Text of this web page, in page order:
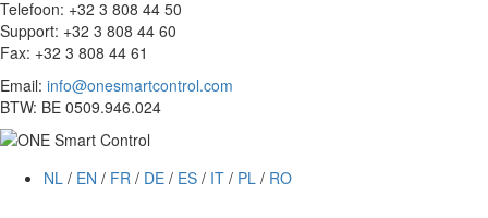
Telefoon: +32 3 808 44 50
Support: +32 3 808 44 60
Fax: +32 3 808 44 61
Email: info@onesmartcontrol.com
BTW: BE 0509.946.024
NL / EN / FR / DE / ES / IT / PL / RO